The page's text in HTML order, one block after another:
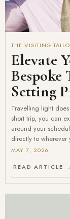
THE VISITING
Elevate
Setting
Travelling light
short trip, you can
around your
directly to wherever
MAY 7, 2026
READ ARTICLE →